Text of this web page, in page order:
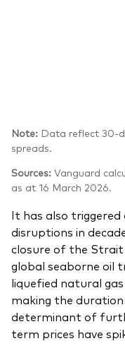
Note: Data reflect 30-
spreads.
Sources: Vanguard
as at 16 March 2026.
It has also
disruptions in
closure of the
global seaborne oil
liquefied natural
making the
determinant of
term prices have